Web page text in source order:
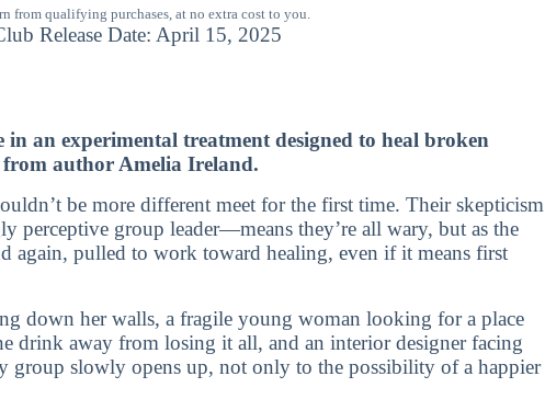
from qualifying purchases, at no extra cost to you.
Release Date: April 15, 2025
an experimental treatment designed to heal broken
author Amelia Ireland.
be more different meet for the first time. Their skepticism
group leader—means they’re all wary, but as the
again, pulled to work toward healing, even if it means first
down her walls, a fragile young woman looking for a place
drink away from losing it all, and an interior designer facing
slowly opens up, not only to the possibility of a happier